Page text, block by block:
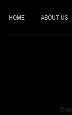
HOME ABOUT US